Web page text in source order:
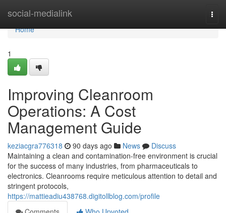
social-medialink
Home
Home
1
Improving Cleanroom
Operations: A Cost
Management Guide
keziacgra776318 90 days ago News
Discuss
Maintaining a clean and contamination-free environment is crucial
for the success of many industries, from pharmaceuticals to
electronics. Cleanrooms require meticulous attention to detail and
stringent protocols,
https://mattieadiu438768.digitollblog.com/profile